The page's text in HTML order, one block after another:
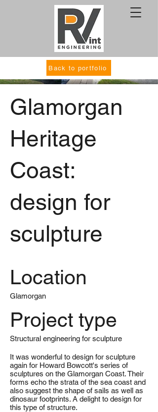
Back to portfolio
Glamorgan
Heritage
Coast:
design for
sculpture
Location
Glamorgan
Project type
Structural engineering for sculpture
It was wonderful to design for sculpture
again for Howard Bowcott's series of
sculptures on the Glamorgan Coast. Their
forms echo the strata of the sea coast and
also suggest the shape of sails as well as
dinosaur footprints. A delight to design for
this type of structure.